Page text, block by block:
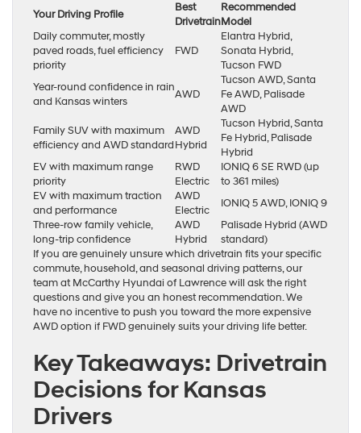
Your Driving Profile
Best
Drivetrain
Recommended
Model
Daily commuter, mostly
paved roads, fuel efficiency
priority
FWD
Elantra Hybrid,
Sonata Hybrid,
Tucson FWD
Year-round confidence in rain
and Kansas winters
AWD
Tucson AWD, Santa
Fe AWD, Palisade
AWD
Family SUV with maximum
efficiency and AWD standard
AWD
Hybrid
Tucson Hybrid, Santa
Fe Hybrid, Palisade
Hybrid
EV with maximum range
priority
RWD
Electric
IONIQ 6 SE RWD (up
to 361 miles)
EV with maximum traction
and performance
AWD
Electric
IONIQ 5 AWD, IONIQ 9
Three-row family vehicle,
long-trip confidence
AWD
Hybrid
Palisade Hybrid (AWD
standard)
If you are genuinely unsure which drivetrain fits your specific
commute, household, and seasonal driving patterns, our
team at McCarthy Hyundai of Lawrence will ask the right
questions and give you an honest recommendation. We
have no incentive to push you toward the more expensive
AWD option if FWD genuinely suits your driving life better.
Key Takeaways: Drivetrain
Decisions for Kansas
Drivers